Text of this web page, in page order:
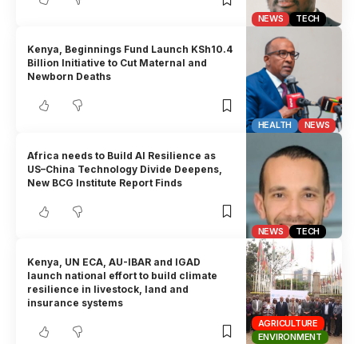
NEWS TECH
HEALTH NEWS
Kenya, Beginnings Fund Launch KSh10.4
Billion Initiative to Cut Maternal and
Newborn Deaths
NEWS TECH
Africa needs to Build AI Resilience as
US–China Technology Divide Deepens,
New BCG Institute Report Finds
AGRICULTURE
ENVIRONMENT
Kenya, UN ECA, AU-IBAR and IGAD
launch national effort to build climate
resilience in livestock, land and
insurance systems